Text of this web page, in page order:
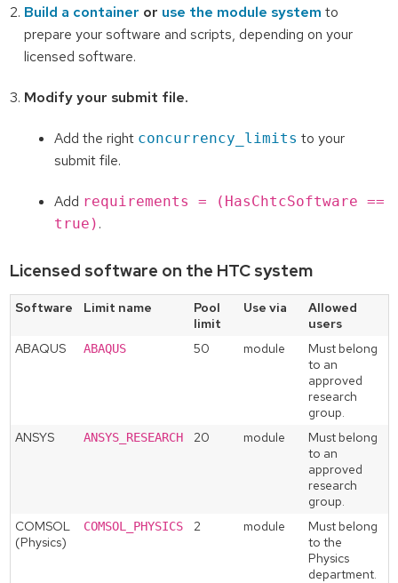
Build a container or use the module system to
prepare your software and scripts, depending on your
licensed software.
Modify your submit file.
Add the right concurrency_limits to your
submit file.
Add requirements = (HasChtcSoftware ==
true) .
Licensed software on the HTC system
Software Limit name
Pool
limit
Use via
Allowed
users
ABAQUS
ABAQUS 50 module
Must belong
to an
approved
research
group.
ANSYS
ANSYS_RESEARCH 20 module
Must belong
to an
approved
research
group.
COMSOL
(Physics)
COMSOL_PHYSICS 2 module
Must belong
to the
Physics
department.